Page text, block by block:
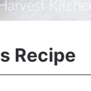
Recipe